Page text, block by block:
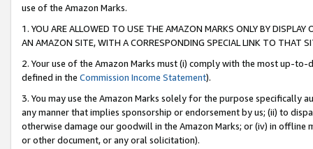
use of the Amazon Marks.
1. YOU ARE ALLOWED TO USE THE AMAZON MARKS ONLY BY
AN AMAZON SITE, WITH A CORRESPONDING SPECIAL LINK TO THAT
2. Your use of the Amazon Marks must (i) comply with the most up-
defined in the Commission Income Statement).
3. You may use the Amazon Marks solely for the purpose specifically
any manner that implies sponsorship or endorsement by us; (ii) to
otherwise damage our goodwill in the Amazon Marks; or (iv) in offline
or other document, or any oral solicitation).